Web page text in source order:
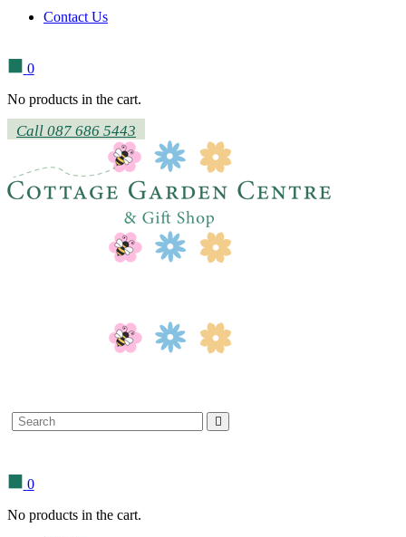
Contact Us
0
No products in the cart.
Call 087 686 5443
Search
for:
0
No products in the cart.